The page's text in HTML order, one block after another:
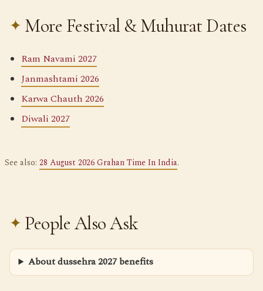
More Festival & Muhurat Dates
Ram Navami 2027
Janmashtami 2026
Karwa Chauth 2026
Diwali 2027
See also: 28 August 2026 Grahan Time In India.
People Also Ask
About dussehra 2027 benefits